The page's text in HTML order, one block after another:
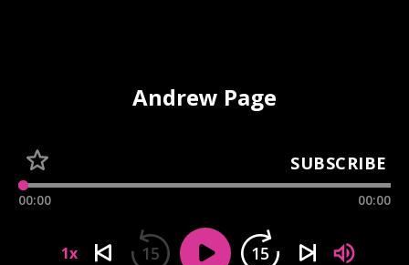
Andrew Page
SUBSCRIBE
00:00 00:00
1x 15 15